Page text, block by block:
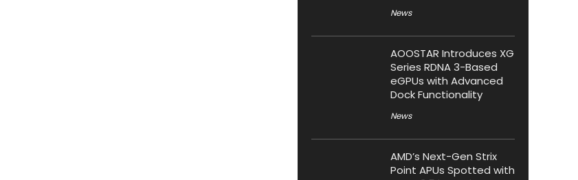
News
AOOSTAR Introduces XG
Series RDNA 3-Based
eGPUs with Advanced
Dock Functionality
News
AMD’s Next-Gen Strix
Point APUs Spotted with